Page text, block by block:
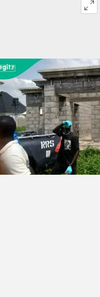
da aka fille wa kai